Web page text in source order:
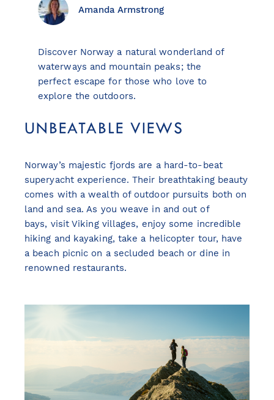
View all destinations
Explore destinations
Turkey
Monaco
Mallorca
Italy
Croatia
French Riviera
Spain
Amanda Armstrong
Discover Norway a natural wonderland of
waterways and mountain peaks; the
perfect escape for those who love to
explore the outdoors.
UNBEATABLE VIEWS
Norway’s majestic fjords are a hard-to-beat
superyacht experience. Their breathtaking beauty
comes with a wealth of outdoor pursuits both on
land and sea. As you weave in and out of
bays, visit Viking villages, enjoy some incredible
hiking and kayaking, take a helicopter tour, have
a beach picnic on a secluded beach or dine in
renowned restaurants.